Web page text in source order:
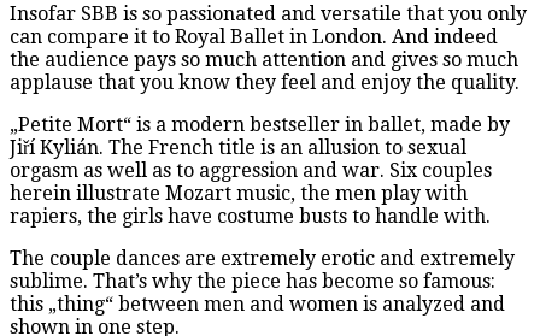
Insofar SBB is so passionated and versatile that you only
can compare it to Royal Ballet in London. And indeed
the audience pays so much attention and gives so much
applause that you know they feel and enjoy the quality.
„Petite Mort“ is a modern bestseller in ballet, made by
Jiří Kylián. The French title is an allusion to sexual
orgasm as well as to aggression and war. Six couples
herein illustrate Mozart music, the men play with
rapiers, the girls have costume busts to handle with.
The couple dances are extremely erotic and extremely
sublime. That’s why the piece has become so famous:
this „thing“ between men and women is analyzed and
shown in one step.